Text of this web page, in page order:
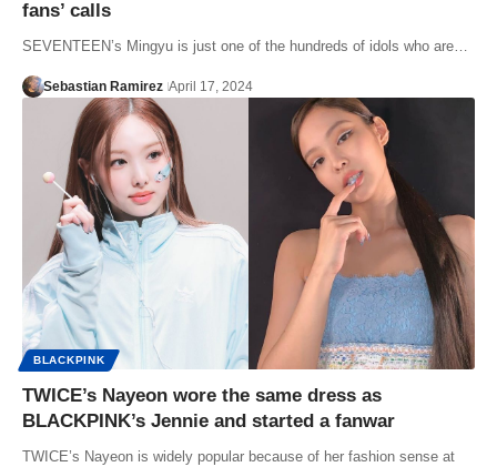
fans’ calls
SEVENTEEN’s Mingyu is just one of the hundreds of idols who are…
Sebastian Ramirez April 17, 2024
BLACKPINK
TWICE’s Nayeon wore the same dress as
BLACKPINK’s Jennie and started a fanwar
TWICE’s Nayeon is widely popular because of her fashion sense at